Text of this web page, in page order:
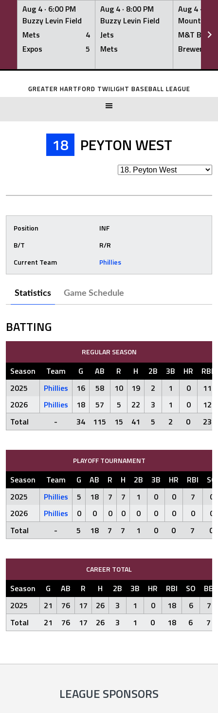
Aug 4 · 6:00 PM
Buzzy Levin Field
Mets
4
Expos
5
Aug 4 · 8:00 PM
Buzzy Levin Field
Jets
Mets
Aug 4 ·
Mount
M&T Bank
Brewers
Skip
GREATER HARTFORD TWILIGHT BASEBALL LEAGUE
18 PEYTON WEST
Position
INF
B/T
R/R
Current Team
Phillies
Statistics Game Schedule
BATTING
REGULAR SEASON
Season Team G AB R H 2B 3B HR
RBI
2025
Phillies 16 58 10 19 2 1 0
11
2026
Phillies 18 57 5 22 3 1 0
12
Total
- 34 115 15 41 5 2 0 23
PLAYOFF TOURNAMENT
Season Team G AB R H 2B 3B HR RBI
SO
2025
Phillies 5 18 7 7 1 0 0 7
0
2026
Phillies 0 0 0 0 0 0 0 0
0
Total
- 5 18 7 7 1 0 0 7 0
CAREER TOTAL
Season G AB R H 2B 3B HR RBI SO
BB
2025
21 76 17 26 3 1 0 18 6
7
Total
21 76 17 26 3 1 0 18 6 7
LEAGUE SPONSORS